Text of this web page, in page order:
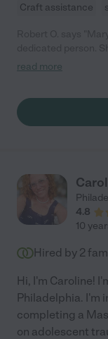
Craft assistance
She is a hard
read more
4.8
10
Hired by 2
Hi, I'm Caroline!
Philadelphia. I'm
completing a
on adolescent